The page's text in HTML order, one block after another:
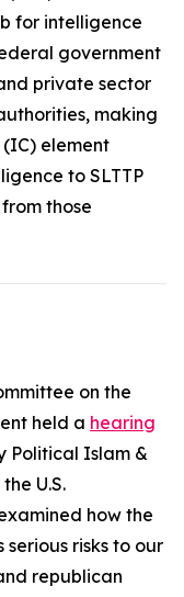
for intelligence
government
private sector
making
element
to SLTTP
those
on the
held a hearing
Political Islam &
U.S.
how the
serious risks to our
republican